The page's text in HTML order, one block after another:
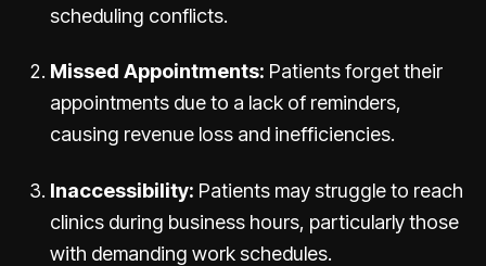
scheduling conflicts.
Missed Appointments: Patients forget their
appointments due to a lack of reminders,
causing revenue loss and inefficiencies.
Inaccessibility: Patients may struggle to reach
clinics during business hours, particularly those
with demanding work schedules.